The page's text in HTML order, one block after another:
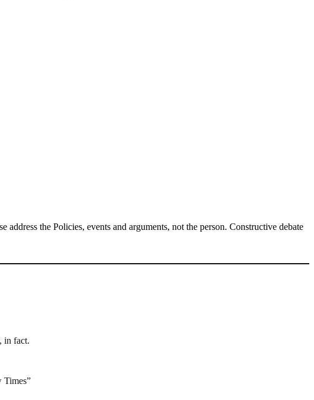
the Policies, events and arguments, not the person. Constructive debate
in fact.
Times”